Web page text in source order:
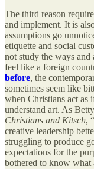
The third reason
and implement. It is
assumptions go
etiquette and social
not study the ways
feel like a foreign
before, the
sometimes seem like
when Christians act
understand art. As
Christians and Kitsch,
creative leadership
struggling to produce
expectations for the
bothered to know what